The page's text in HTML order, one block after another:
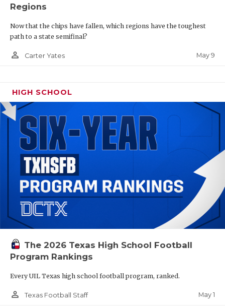
Regions
Now that the chips have fallen, which regions have the toughest
path to a state semifinal?
person_outline Carter Yates May 9
HIGH SCHOOL
The 2026 Texas High School Football
Program Rankings
Every UIL Texas high school football program, ranked.
person_outline Texas Football Staff May 1